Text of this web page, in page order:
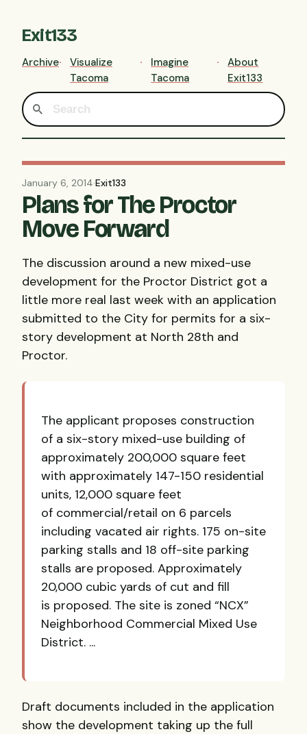
Exit133
Archive
Visualize
Tacoma
Imagine
Tacoma
About
Exit133
January 6, 2014·Exit133
Plans for The Proctor
Move Forward
The discussion around a new mixed-use
development for the Proctor District got a
little more real last week with an application
submitted to the City for permits for a six-
story development at North 28th and
Proctor.
The applicant proposes construction
of a six-story mixed-use building of
approximately 200,000 square feet
with approximately 147-150 residential
units, 12,000 square feet
of commercial/retail on 6 parcels
including vacated air rights. 175 on-site
parking stalls and 18 off-site parking
stalls are proposed. Approximately
20,000 cubic yards of cut and fill
is proposed. The site is zoned “NCX”
Neighborhood Commercial Mixed Use
District. ...
Draft documents included in the application
show the development taking up the full